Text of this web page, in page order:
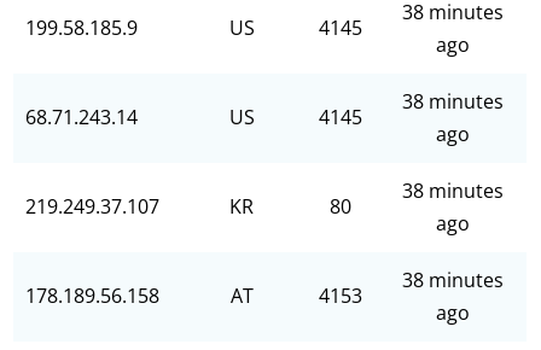
199.58.185.9 US 4145
38 minutes
ago
68.71.243.14 US 4145
38 minutes
ago
219.249.37.107 KR 80
38 minutes
ago
178.189.56.158 AT 4153
38 minutes
ago